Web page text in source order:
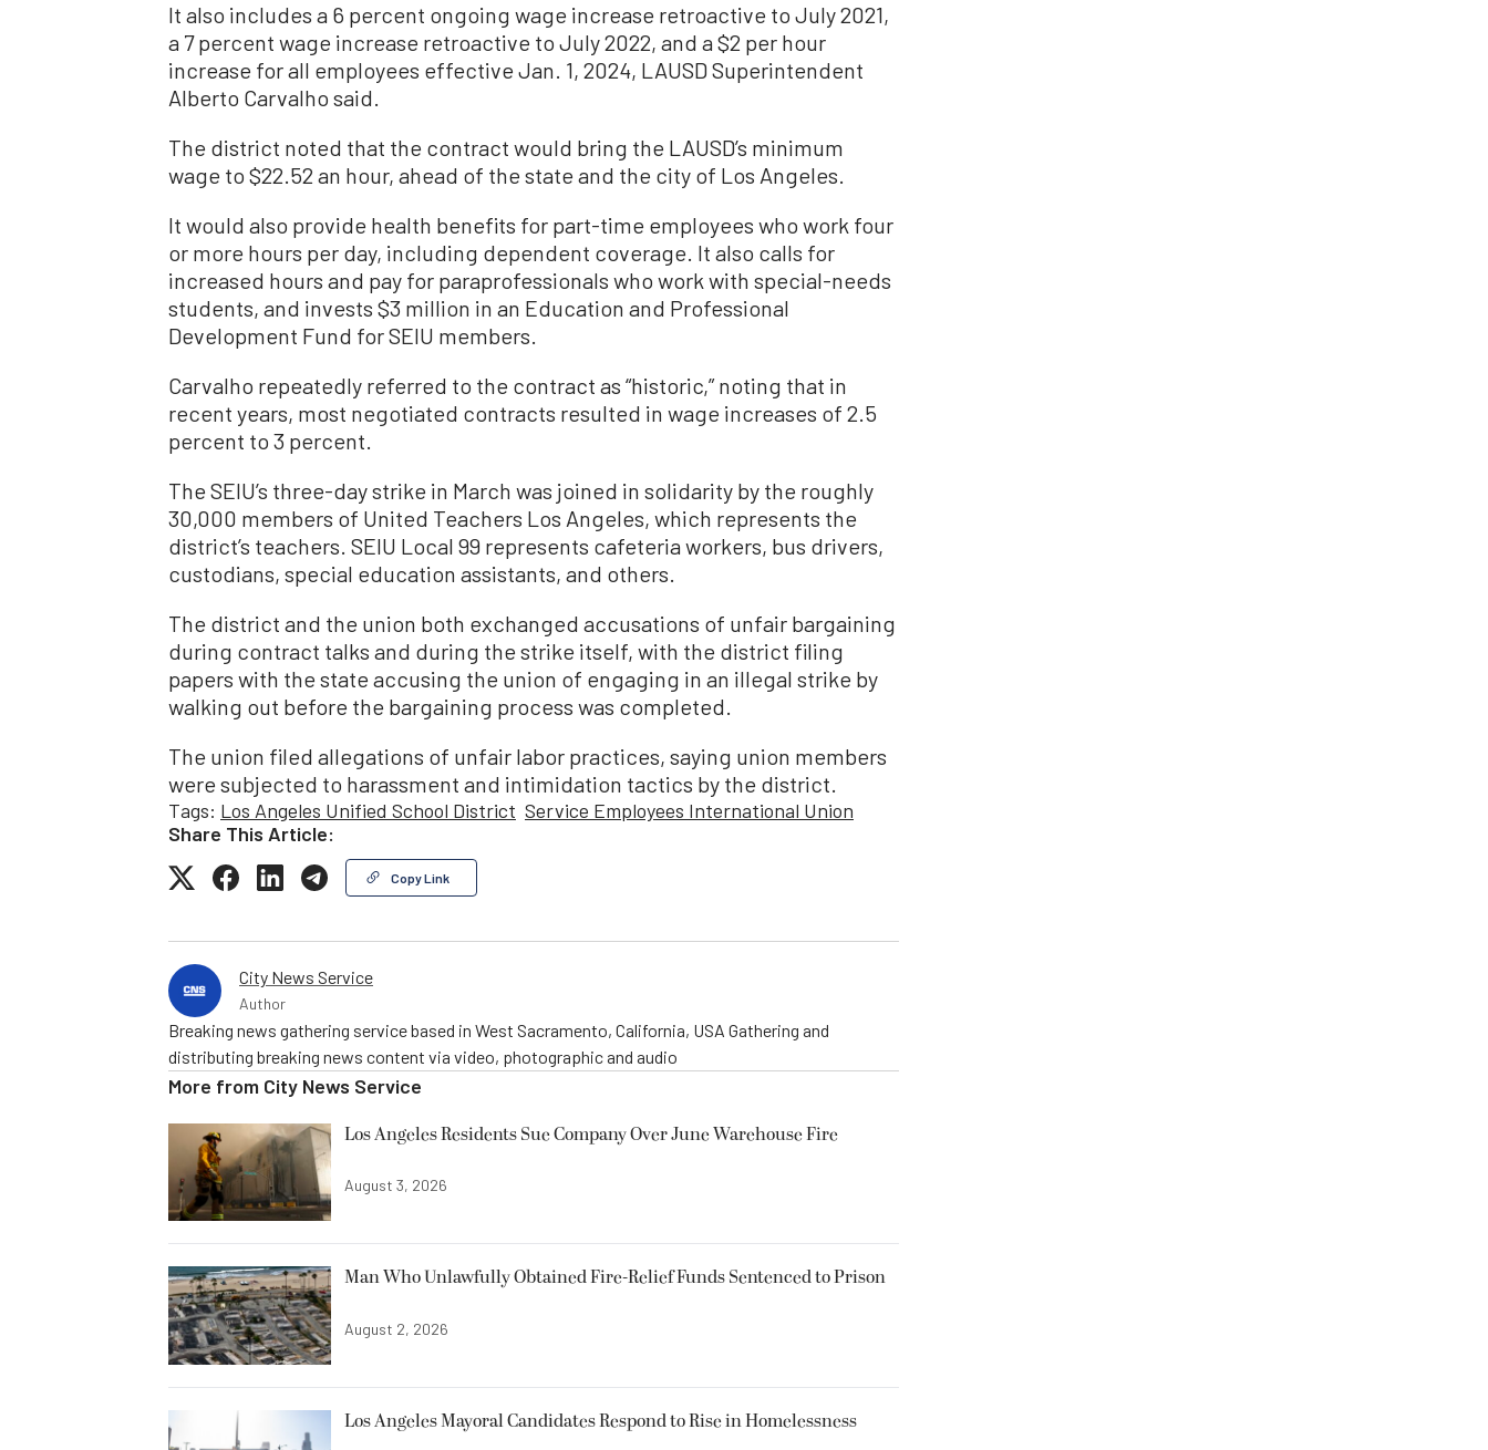
It also includes a 6 percent ongoing wage increase retroactive to July 2021,
a 7 percent wage increase retroactive to July 2022, and a $2 per hour
increase for all employees effective Jan. 1, 2024, LAUSD Superintendent
Alberto Carvalho said.
The district noted that the contract would bring the LAUSD’s minimum
wage to $22.52 an hour, ahead of the state and the city of Los Angeles.
It would also provide health benefits for part-time employees who work four
or more hours per day, including dependent coverage. It also calls for
increased hours and pay for paraprofessionals who work with special-needs
students, and invests $3 million in an Education and Professional
Development Fund for SEIU members.
Carvalho repeatedly referred to the contract as “historic,” noting that in
recent years, most negotiated contracts resulted in wage increases of 2.5
percent to 3 percent.
The SEIU’s three-day strike in March was joined in solidarity by the roughly
30,000 members of United Teachers Los Angeles, which represents the
district’s teachers. SEIU Local 99 represents cafeteria workers, bus drivers,
custodians, special education assistants, and others.
The district and the union both exchanged accusations of unfair bargaining
during contract talks and during the strike itself, with the district filing
papers with the state accusing the union of engaging in an illegal strike by
walking out before the bargaining process was completed.
The union filed allegations of unfair labor practices, saying union members
were subjected to harassment and intimidation tactics by the district.
Tags: Los Angeles Unified School District Service Employees International Union
Share This Article:
Copy Link
City News Service
Author
Breaking news gathering service based in West Sacramento, California, USA Gathering and
distributing breaking news content via video, photographic and audio
More from City News Service
Los Angeles Residents Sue Company Over June Warehouse Fire
August 3, 2026
Man Who Unlawfully Obtained Fire-Relief Funds Sentenced to Prison
August 2, 2026
Los Angeles Mayoral Candidates Respond to Rise in Homelessness